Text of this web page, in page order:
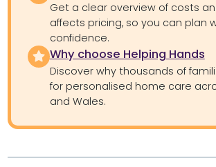
Get a clear overview of costs
affects pricing, so you can plan
confidence.
Why choose Helping Hands
Discover why thousands of
for personalised home care
and Wales.